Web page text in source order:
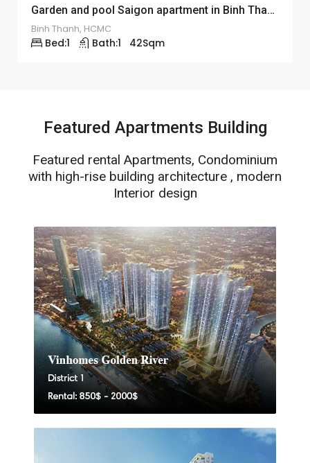
Garden and pool Saigon apartment in Binh Thanh district – ID: 1193
Binh Thanh, HCMC
Bed:1 Bath:1 42Sqm
Featured Apartments Building
Featured rental Apartments, Condominium
with high-rise building architecture , modern
Interior design